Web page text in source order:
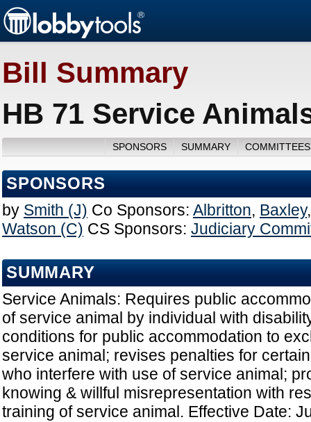
Bill Summary
HB 71 Service
SPONSORS SUMMARY
SPONSORS
by Smith (J) Co Sponsors: Albritton, Baxley
Watson (C) CS Sponsors: Judiciary
SUMMARY
Service Animals: Requires public
of service animal by individual with
conditions for public accommodation to
service animal; revises penalties for
who interfere with use of service animal;
knowing & willful misrepresentation with
training of service animal. Effective Date: